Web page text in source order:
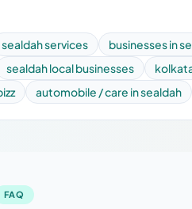
sealdah services
businesses in
sealdah local businesses
automobile / care in sealdah
FAQ